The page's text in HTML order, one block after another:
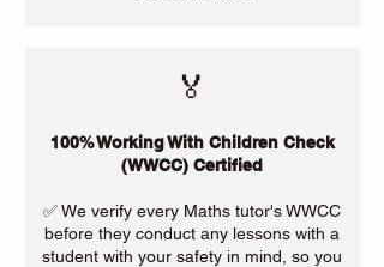
🏅
100% Working With Children Check
(WWCC) Certified
✅ We verify every Maths tutor's WWCC
before they conduct any lessons with a
student with your safety in mind, so you